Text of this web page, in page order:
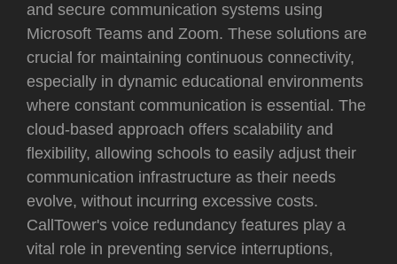
and secure communication systems using
Microsoft Teams and Zoom. These solutions are
crucial for maintaining continuous connectivity,
especially in dynamic educational environments
where constant communication is essential. The
cloud-based approach offers scalability and
flexibility, allowing schools to easily adjust their
communication infrastructure as their needs
evolve, without incurring excessive costs.
CallTower's voice redundancy features play a
vital role in preventing service interruptions,